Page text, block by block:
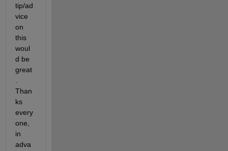
tip/ad
vice
on
this
woul
d be
great
Than
ks
every
one,
in
adva